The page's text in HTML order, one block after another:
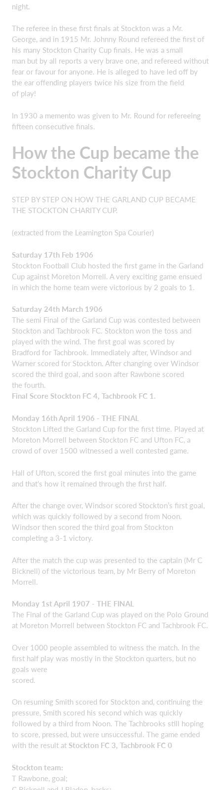
night.
The referee in these first finals at Stockton was a Mr.
George, and in 1915 Mr. Johnny Round refereed the first of
his many Stockton Charity Cup finals. He was a small
man but by all reports a very brave one, and refereed without
fear or favour for anyone. He is alleged to have led off by
the ear offending players twice his size from the field
of play!
In 1930 a memento was given to Mr. Round for refereeing
fifteen consecutive finals.
How the Cup became the
Stockton Charity Cup
STEP BY STEP ON HOW THE GARLAND CUP BECAME
THE STOCKTON CHARITY CUP.
(extracted from the Leamington Spa Courier)
Saturday 17th Feb 1906
Stockton Football Club hosted the first game in the Garland
Cup against Moreton Morrell. A very exciting game ensued
in which the home team were victorious by 2 goals to 1.
Saturday 24th March 1906
The semi Final of the Garland Cup was contested between
Stockton and Tachbrook FC. Stockton won the toss and
played with the wind. The first goal was scored by
Bradford for Tachbrook. Immediately after, Windsor and
Warner scored for Stockton. After changing over Windsor
scored the third goal, and soon after Rawbone scored
the fourth.
Final Score Stockton FC 4, Tachbrook FC 1.
Monday 16th April 1906 - THE FINAL
Stockton Lifted the Garland Cup for the first time. Played at
Moreton Morrell between Stockton FC and Ufton FC, a
crowd of over 1500 witnessed a well contested game.
Hall of Ufton, scored the first goal minutes into the game
and that's how it remained through the first half.
After the change over, Windsor scored Stockton’s first goal,
which was quickly followed by a second from Noon.
Windsor then scored the third goal from Stockton
completing a 3-1 victory.
After the match the cup was presented to the captain (Mr C
Bicknell) of the victorious team, by Mr Berry of Moreton
Morrell.
Monday 1st April 1907 - THE FINAL
The Final of the Garland Cup was played on the Polo Ground
at Moreton Morrell between Stockton FC and Tachbrook FC.
Over 1000 people assembled to witness the match. In the
first half play was mostly in the Stockton quarters, but no
goals were
scored.
On resuming Smith scored for Stockton and, continuing the
pressure, Smith scored his second which was quickly
followed by a third from Noon. The Tachbrooks still hoping
to score, pressed, but were unsuccessful. The game ended
with the result at Stockton FC 3, Tachbrook FC 0
Stockton team:
T Rawbone, goal;